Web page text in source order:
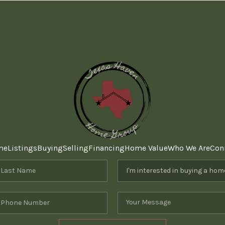
ListingsBuyingSellingFinancingHome ValueWho We Are